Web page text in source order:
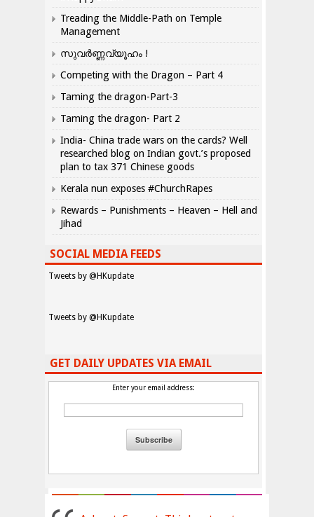
Treading the Middle-Path on Temple
Management
സുവർണ്ണവ്യൂഹം !
Competing with the Dragon – Part 4
Taming the dragon-Part-3
Taming the dragon- Part 2
India- China trade wars on the cards? Well
researched blog on Indian govt.’s proposed
plan to tax 371 Chinese goods
Kerala nun exposes #ChurchRapes
Rewards – Punishments – Heaven – Hell and
Jihad
SOCIAL MEDIA FEEDS
Tweets by @HKupdate
Tweets by @HKupdate
GET DAILY UPDATES VIA EMAIL
Enter your email address: